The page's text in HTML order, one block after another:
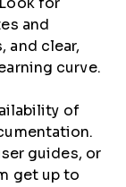
for
and
and clear,
curve.
of
guides, or
get up to